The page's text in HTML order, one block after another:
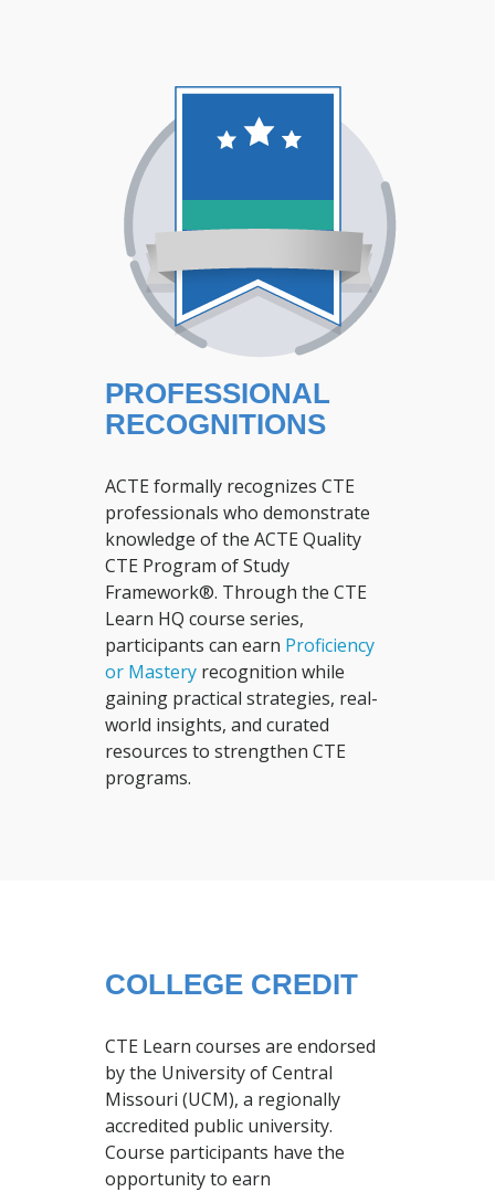
PROFESSIONAL
RECOGNITIONS
ACTE formally recognizes CTE
professionals who demonstrate
knowledge of the ACTE Quality
CTE Program of Study
Framework®. Through the CTE
Learn HQ course series,
participants can earn Proficiency
or Mastery recognition while
gaining practical strategies, real-
world insights, and curated
resources to strengthen CTE
programs.
COLLEGE CREDIT
CTE Learn courses are endorsed
by the University of Central
Missouri (UCM), a regionally
accredited public university.
Course participants have the
opportunity to earn